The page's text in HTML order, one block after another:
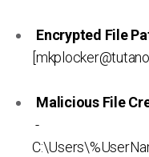
Encrypted File
Malicious File
-